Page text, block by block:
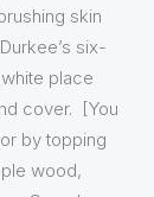
skin
six-
place
cover. [You
by topping
wood,